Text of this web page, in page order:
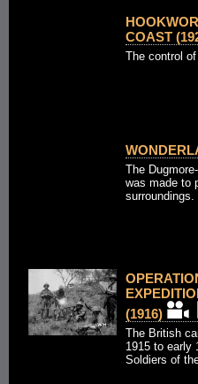
COAST
The control
The
was made to
(1916)
The British
1915 to early
Soldiers of